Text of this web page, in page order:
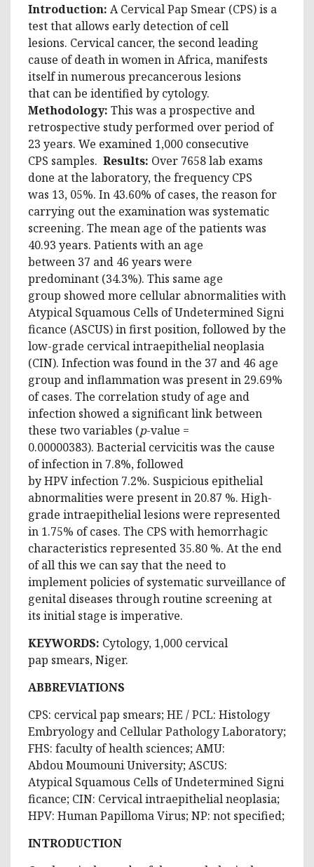
Introduction: A Cervical Pap Smear (CPS) is a
test that allows early detection of cell
lesions. Cervical cancer, the second leading
cause of death in women in Africa, manifests
itself in numerous precancerous lesions
that can be identified by cytology.
Methodology: This was a prospective and
retrospective study performed over period of
23 years. We examined 1,000 consecutive
CPS samples. Results: Over 7658 lab exams
done at the laboratory, the frequency CPS
was 13, 05%. In 43.60% of cases, the reason for
carrying out the examination was systematic
screening. The mean age of the patients was
40.93 years. Patients with an age
between 37 and 46 years were
predominant (34.3%). This same age
group showed more cellular abnormalities with
Atypical Squamous Cells of Undetermined Signi
ficance (ASCUS) in first position, followed by the
low-grade cervical intraepithelial neoplasia
(CIN). Infection was found in the 37 and 46 age
group and inflammation was present in 29.69%
of cases. The correlation study of age and
infection showed a significant link between
these two variables (p-value =
0.00000383). Bacterial cervicitis was the cause
of infection in 7.8%, followed
by HPV infection 7.2%. Suspicious epithelial
abnormalities were present in 20.87 %. High-
grade intraepithelial lesions were represented
in 1.75% of cases. The CPS with hemorrhagic
characteristics represented 35.80 %. At the end
of all this we can say that the need to
implement policies of systematic surveillance of
genital diseases through routine screening at
its initial stage is imperative.
KEYWORDS: Cytology, 1,000 cervical
pap smears, Niger.
ABBREVIATIONS
CPS: cervical pap smears; HE / PCL: Histology
Embryology and Cellular Pathology Laboratory;
FHS: faculty of health sciences; AMU:
Abdou Moumouni University; ASCUS:
Atypical Squamous Cells of Undetermined Signi
ficance; CIN: Cervical intraepithelial neoplasia;
HPV: Human Papilloma Virus; NP: not specified;
INTRODUCTION